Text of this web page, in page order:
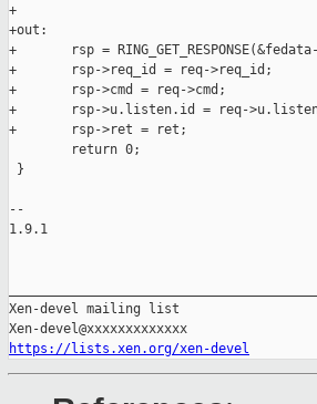
+
+out:
+       rsp =
+       rsp->req_id = req->req_id;
+       rsp->cmd = req->cmd;
+       rsp->u.listen.id = req-
+       rsp->ret = ret;
        return 0;
}
--
1.9.1
Xen-devel mailing list
https://lists.xen.org/xen-devel